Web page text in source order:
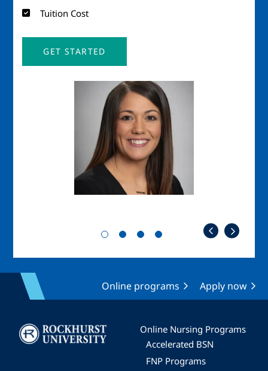
Tuition Cost
GET STARTED
Online programs Apply now
Image
Online Nursing Programs
Accelerated BSN
FNP Programs